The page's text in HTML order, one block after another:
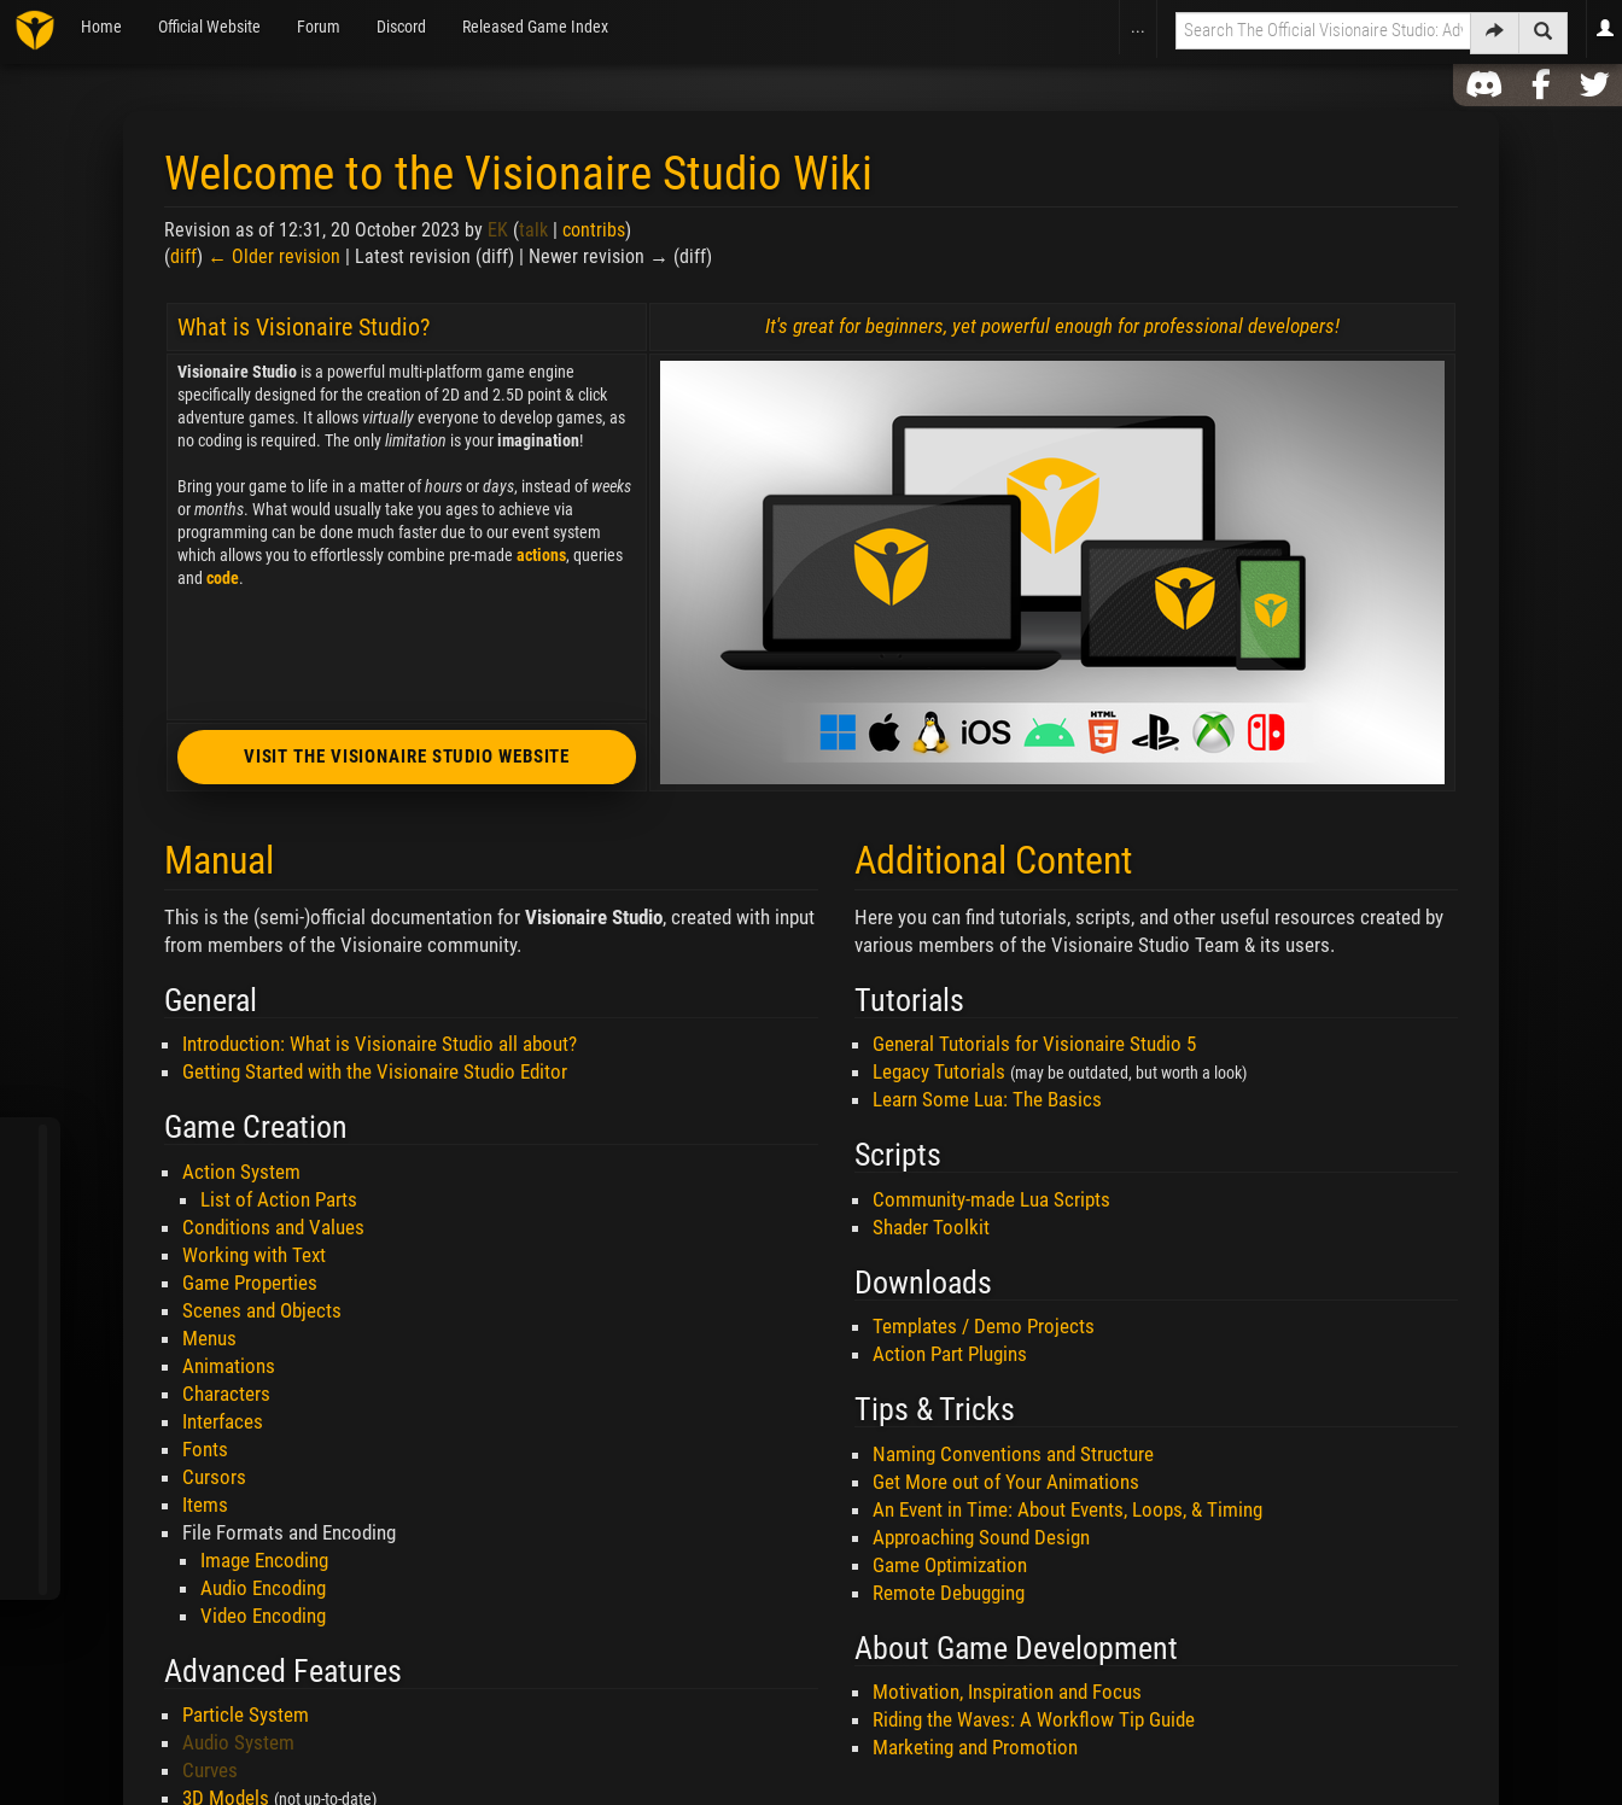
Home Official Website Forum Discord Released Game Index ...
Welcome to the Visionaire Studio Wiki
Revision as of 12:31, 20 October 2023 by EK (talk | contribs)
(diff) ← Older revision | Latest revision (diff) | Newer revision → (diff)
What is Visionaire Studio? It's great for beginners, yet powerful enough for professional developers!
Visionaire Studio is a powerful multi-platform game engine
specifically designed for the creation of 2D and 2.5D point & click
adventure games. It allows virtuallyeveryone to develop games, as
no coding is required. The onlylimitation is yourimagination!
Bring your game to life in a matter ofhoursordays, instead ofweeks
ormonths. What would usually take you ages to achieve via
programming can be done much faster due to our event system
which allows you to effortlessly combine pre-made actions, queries
and code.
VISIT THE VISIONAIRE STUDIO WEBSITE
Manual
This is the (semi-)official documentation for Visionaire Studio, created with input
from members of the Visionaire community.
General
Introduction: What is Visionaire Studio all about?
Getting Started with the Visionaire Studio Editor
Game Creation
Action System
List of Action Parts
Conditions and Values
Working with Text
Game Properties
Scenes and Objects
Menus
Animations
Characters
Interfaces
Fonts
Cursors
Items
File Formats and Encoding
Image Encoding
Audio Encoding
Video Encoding
Advanced Features
Particle System
Audio System
Curves
3D Models (not up-to-date)
Additional Content
Here you can find tutorials, scripts, and other useful resources created by
various members of the Visionaire Studio Team & its users.
Tutorials
General Tutorials for Visionaire Studio 5
Legacy Tutorials (may be outdated, but worth a look)
Learn Some Lua: The Basics
Scripts
Community-made Lua Scripts
Shader Toolkit
Downloads
Templates / Demo Projects
Action Part Plugins
Tips & Tricks
Naming Conventions and Structure
Get More out of Your Animations
An Event in Time: About Events, Loops, & Timing
Approaching Sound Design
Game Optimization
Remote Debugging
About Game Development
Motivation, Inspiration and Focus
Riding the Waves: A Workflow Tip Guide
Marketing and Promotion